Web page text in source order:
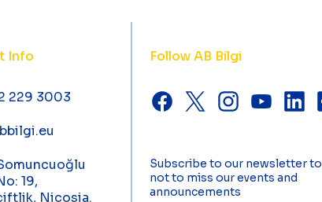
Info
229 3003
19,
Nicosia.
Follow AB Bilgi
Subscribe to our newsletter to
not to miss our events and
announcements